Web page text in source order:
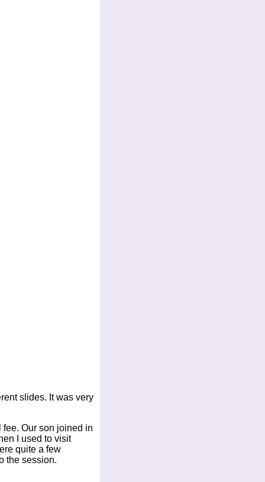
slides. It was very
Our son joined in
I used to visit
quite a few
the session.